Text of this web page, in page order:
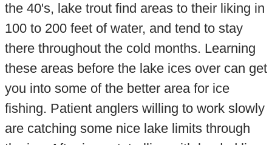
the 40's, lake trout find areas to their liking in
100 to 200 feet of water, and tend to stay
there throughout the cold months. Learning
these areas before the lake ices over can get
you into some of the better area for ice
fishing. Patient anglers willing to work slowly
are catching some nice lake limits through